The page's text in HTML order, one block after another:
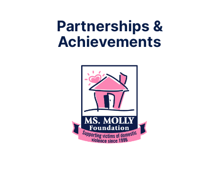
Partnerships &
Achievements